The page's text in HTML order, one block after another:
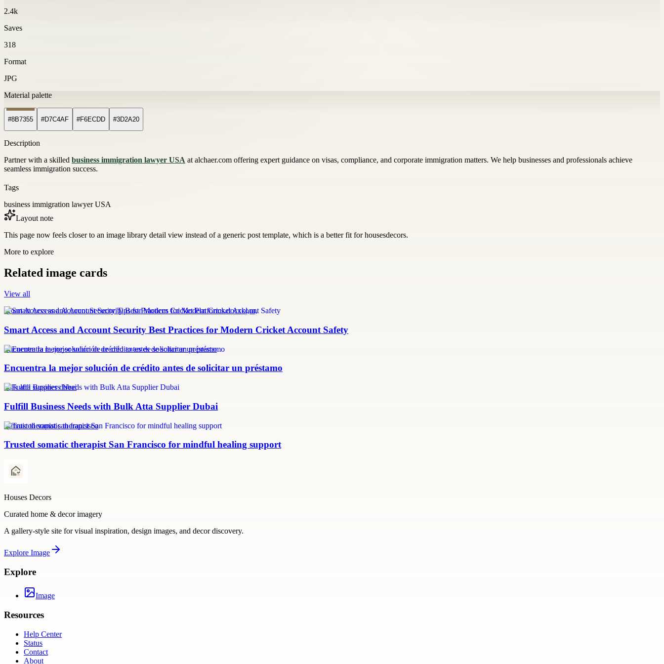
2.4k
Saves
318
Format
JPG
Material palette
#8B7355 #D7C4AF #F6ECDD #3D2A20
Description
Partner with a skilled business immigration lawyer USA at alchaer.com offering expert guidance on visas, compliance, and corporate immigration matters. We help businesses and professionals achieve
seamless immigration success.
Tags
business immigration lawyer USA
Layout note
This page now feels closer to an image library detail view instead of a generic post template, which is a better fit for housesdecors.
More to explore
Related image cards
View all
Smart Access and Account Security Tips for Modern Cricket Platforms.docxkl,m,
Smart Access and Account Security Best Practices for Modern Cricket Account Safety
Encuentra la mejor solución de crédito antes de solicitar un préstamo
Encuentra la mejor solución de crédito antes de solicitar un préstamo
bulk atta supplier dubai
Fulfill Business Needs with Bulk Atta Supplier Dubai
somatic therapist san francisco
Trusted somatic therapist San Francisco for mindful healing support
Houses Decors
Curated home & decor imagery
A gallery-style site for visual inspiration, design images, and decor discovery.
Explore Image
Explore
Image
Resources
Help Center
Status
Contact
About